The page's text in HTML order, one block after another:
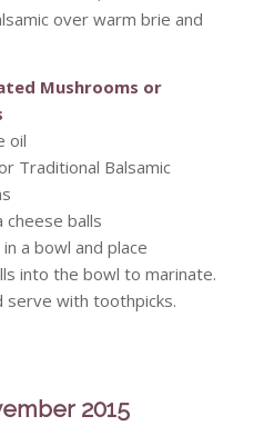
over warm brie and
Mushrooms or
oil
Traditional Balsamic
cheese balls
a bowl and place
into the bowl to marinate.
serve with toothpicks.
2015